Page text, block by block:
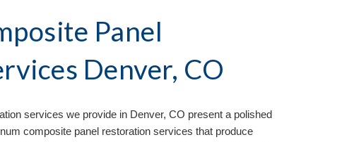
Panel
Denver, CO
services we provide in Denver, CO present a polished
composite panel restoration services that produce